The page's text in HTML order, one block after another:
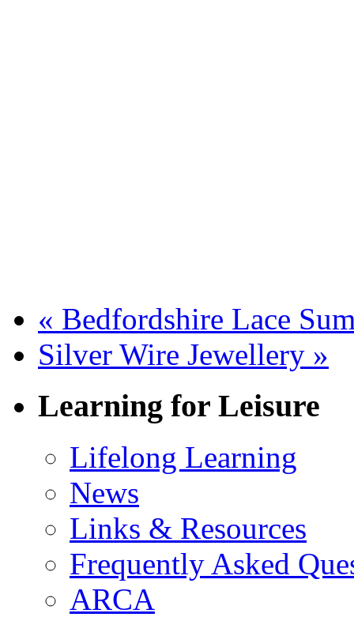
« Bedfordshire Lace
Silver Wire Jewellery »
Learning for Leisure
Lifelong Learning
News
Links & Resources
Frequently Asked
ARCA